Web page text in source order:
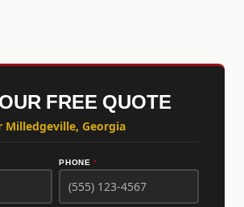
FREE QUOTE
Milledgeville, Georgia
PHONE *